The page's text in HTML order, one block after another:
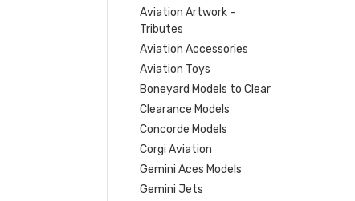
Aviation Artwork -
Tributes
Aviation Accessories
Aviation Toys
Boneyard Models to Clear
Clearance Models
Concorde Models
Corgi Aviation
Gemini Aces Models
Gemini Jets